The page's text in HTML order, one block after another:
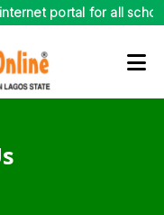
portal for all